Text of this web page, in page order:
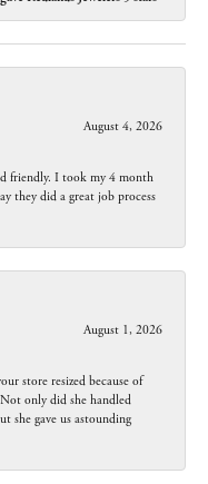
August 4, 2026
friendly. I took my 4 month
they did a great job process
August 1, 2026
store resized because of
only did she handled
she gave us astounding